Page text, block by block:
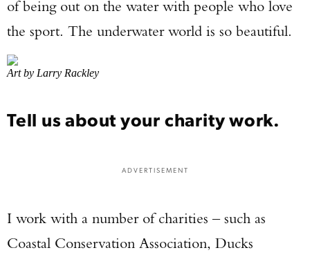
of being out on the water with people who love
the sport. The underwater world is so beautiful.
Art by Larry Rackley
Tell us about your charity work.
ADVERTISEMENT
I work with a number of charities – such as
Coastal Conservation Association, Ducks